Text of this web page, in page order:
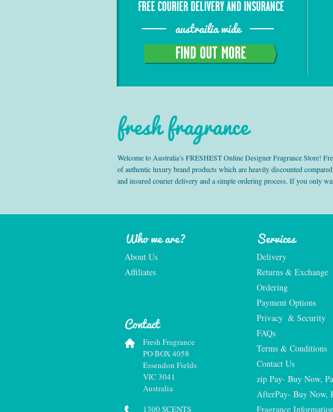
FREE COURIER DELIVERY AND INSURANCE
austrailia wide
FIND OUT MORE
fresh fragrance
Welcome to Australia’s FRESHEST Online Designer Fragrance Store!
of authentic luxury brand products which are heavily discounted
and insured courier delivery and a simple ordering process. If you only
Who we are?
About Us
Affiliates
Services
Delivery
Returns & Exchange
Ordering
Payment Options
Privacy  & Security
FAQs
Terms & Conditions
Contact Us
zip Pay- Buy Now,
AfterPay- Buy Now,
Fragrance Information
Contact
Fresh Fragrance
PO BOX 4058
Essendon Fields
VIC 3041
Australia
1300 SCENTS